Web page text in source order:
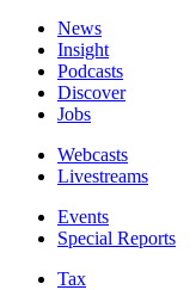
News
Insight
Podcasts
Discover
Jobs
Webcasts
Livestreams
Events
Special Reports
Tax